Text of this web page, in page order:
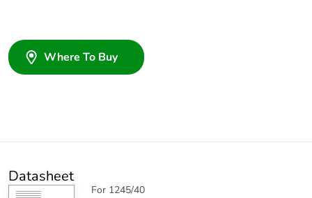
Where To Buy
Datasheet
For 1245/40